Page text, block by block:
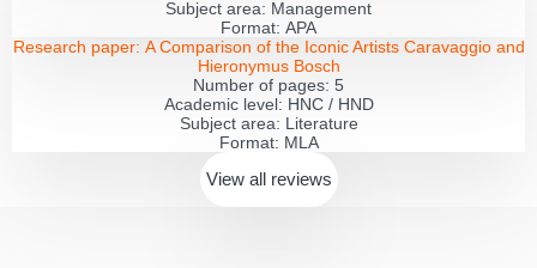
Subject area: Management
Format: APA
Research paper: A Comparison of the Iconic Artists Caravaggio and
Hieronymus Bosch
Number of pages: 5
Academic level: HNC / HND
Subject area: Literature
Format: MLA
View all reviews